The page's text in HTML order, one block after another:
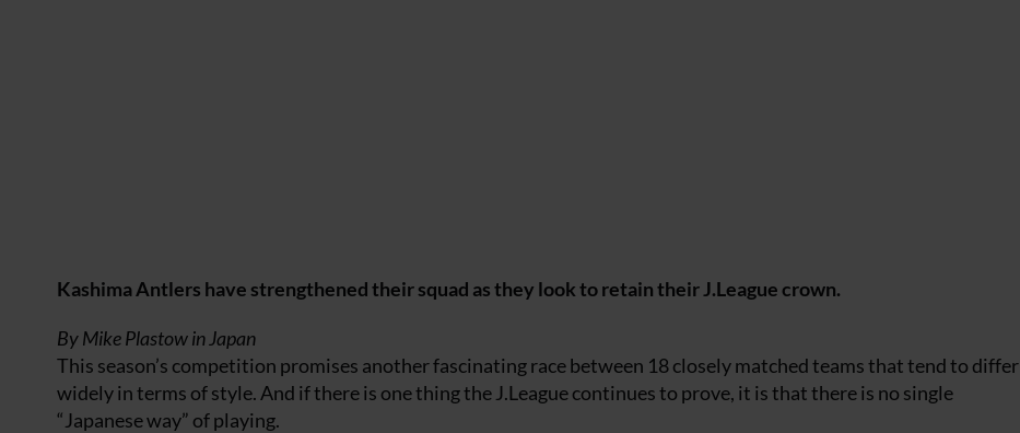
Kashima Antlers have strengthened their squad as they look to retain their J.League crown.
By Mike Plastow in Japan
This season’s competition promises another fascinating race between 18 closely matched teams that tend to differ
widely in terms of style. And if there is one thing the J.League continues to prove, it is that there is no single
“Japanese way” of playing.